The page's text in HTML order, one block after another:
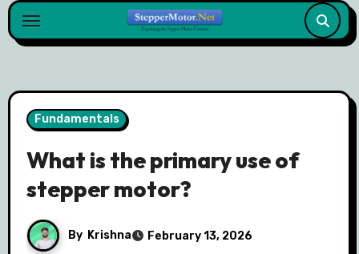
Skip
to
Fundamentals
What is the primary use of
stepper motor?
By Krishna
February 13, 2026